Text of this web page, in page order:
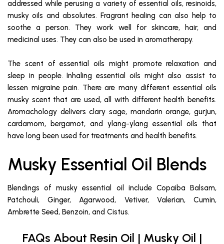
addressed while perusing a variety of essential oils, resinoids,
musky oils and absolutes. Fragrant healing can also help to
soothe a person. They work well for skincare, hair, and
medicinal uses. They can also be used in aromatherapy.
The scent of essential oils might promote relaxation and
sleep in people. Inhaling essential oils might also assist to
lessen migraine pain. There are many different essential oils
musky scent that are used, all with different health benefits.
Aromachology delivers clary sage, mandarin orange, gurjun,
cardamom, bergamot, and ylang-ylang essential oils that
have long been used for treatments and health benefits.
Musky Essential Oil Blends
Blendings of musky essential oil include Copaiba Balsam,
Patchouli, Ginger, Agarwood, Vetiver, Valerian, Cumin,
Ambrette Seed, Benzoin, and Cistus.
FAQs About Resin Oil | Musky Oil |